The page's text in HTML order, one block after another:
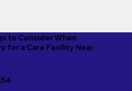
to Consider When
for a Care Facility Near